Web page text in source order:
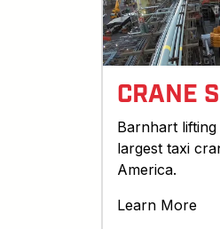
CRANE
Barnhart
largest taxi
America.
Learn More